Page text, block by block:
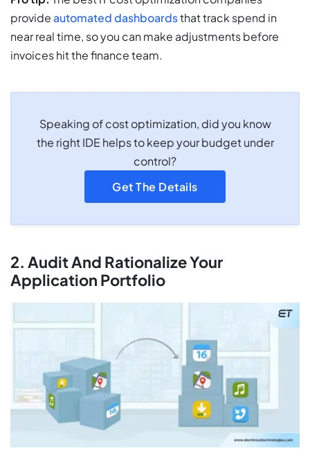
provideautomated dashboardsthat track spend in
near real time, so you can make adjustments before
invoices hit the finance team.
Speaking of cost optimization, did you know
the right IDE helps to keep your budget under
control?
Get The Details
2. Audit And Rationalize Your
Application Portfolio